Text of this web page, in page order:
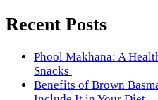
Recent Posts
Phool Makhana: A
Snacks
Benefits of Brown